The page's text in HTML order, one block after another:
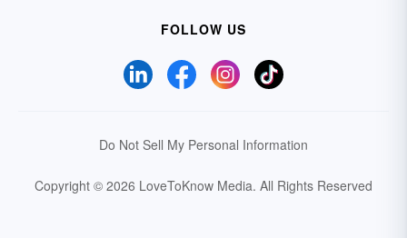
FOLLOW US
Do Not Sell My Personal Information
Copyright © 2026 LoveToKnow Media. All Rights Reserved